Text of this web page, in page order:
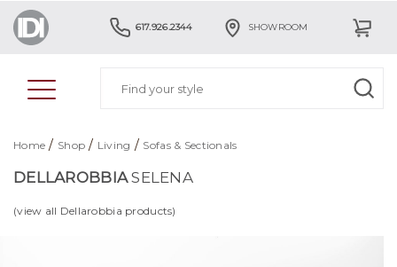
617.926.2344 SHOWROOM
Home / Shop / Living / Sofas & Sectionals
DELLAROBBIASELENA
(view all Dellarobbia products)